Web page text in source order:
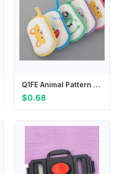
Q1FE Animal Pattern Baby Bath Sponge Fun Bath Time Essential Ergonomic Design Sponge
$0.68